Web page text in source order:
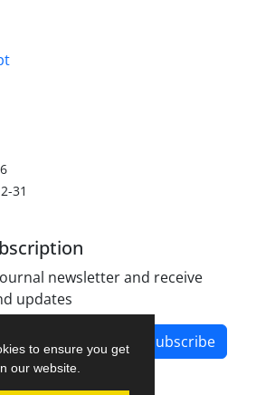
to ensure you get
our website.
31
newsletter and receive
updates
Subscribe